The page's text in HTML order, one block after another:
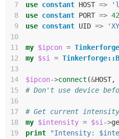
7
use constant HOST =>
8
use constant PORT =>
9
use constant UID =>
10
11
my $ipcon =
12
my $si =
13
14
$ipcon->connect (&HOST,
15
# Don't use device
16
17
# Get current intensity
18
my $intensity = $si ->
19
print "Intensity: